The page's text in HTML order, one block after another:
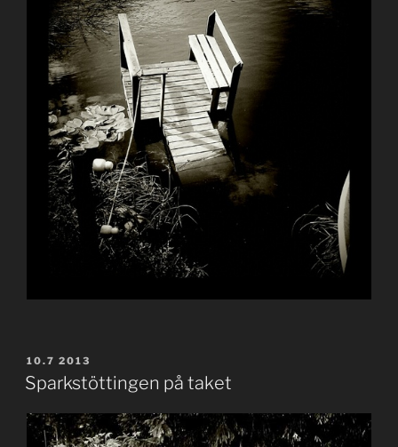
POSTED
ON
10.7 2013
Sparkstöttingen på taket